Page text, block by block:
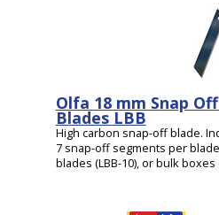
Olfa 18 mm Snap
Blades LBB
High carbon snap-off blade.
7 snap-off segments per
blades (LBB-10), or bulk boxes